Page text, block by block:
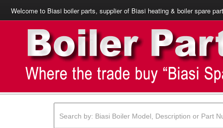
Welcome to Biasi boiler parts, supplier of Biasi heating & boiler spare